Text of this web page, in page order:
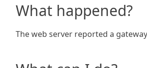
What happened?
The web server reported a